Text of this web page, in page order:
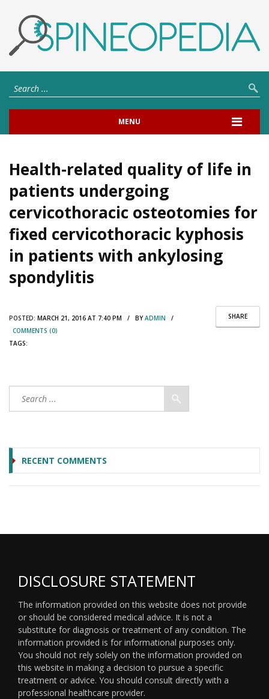
MENU
Health-related quality of life in
patients undergoing
cervicothoracic osteotomies for
fixed cervicothoracic kyphosis
in patients with ankylosing
spondylitis
SHARE
POSTED: MARCH 21, 2016 AT 7:40 PM / BYADMIN /
COMMENTS (0)
TAGS:
RECENT COMMENTS
DISCLOSURE STATEMENT
The information provided on this website does not provide
or should be considered medical advice. It is not a
substitute for diagnosis or treatment of any condition. The
information provided is for informational purposes only.
You should not rely solely on the information provided on
this website in making a decision to pursue a specific
treatment or advice. You should consult directly with a
professional healthcare provider.